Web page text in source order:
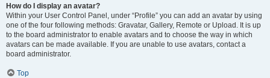
How do I display an avatar?
Within your User Control Panel, under “Profile” you can add an avatar by using
one of the four following methods: Gravatar, Gallery, Remote or Upload. It is up
to the board administrator to enable avatars and to choose the way in which
avatars can be made available. If you are unable to use avatars, contact a
board administrator.
Top